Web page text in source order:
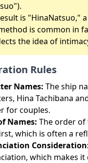
is "HinaNatsuo,"
is common in
the idea of
Rules
Names: The ship
Hina Tachibana
for couples.
Names: The order of
which is often a
which makes